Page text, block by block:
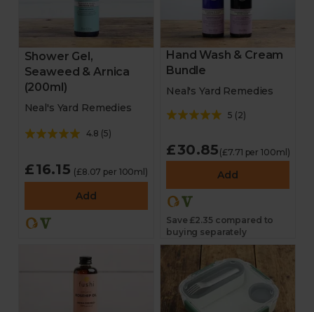
Shower Gel,
Seaweed & Arnica
(200ml)
Neal's Yard Remedies
4.8 (5)
£16.15 (£8.07 per 100ml)
Add
Hand Wash & Cream
Bundle
Neal's Yard Remedies
5 (2)
£30.85 (£7.71 per 100ml)
Add
Save £2.35 compared to
buying separately